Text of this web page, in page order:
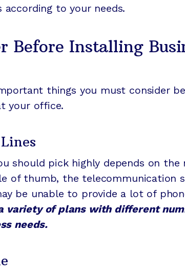
according to your needs.
Before Installing
things you must consider
your office.
should pick highly depends on the
of thumb, the telecommunication
be unable to provide a lot of
variety of plans with different
needs.